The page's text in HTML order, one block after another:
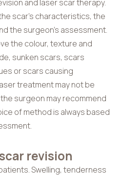
and laser scar therapy.
scar’s characteristics, the
the surgeon’s assessment.
the colour, texture and
sunken scars, scars
or scars causing
treatment may not be
surgeon may recommend
of method is always based
revision
Swelling, tenderness